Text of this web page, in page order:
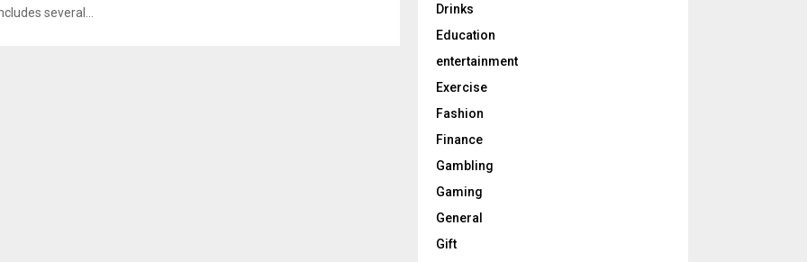
several...
Drinks
Education
entertainment
Exercise
Fashion
Finance
Gambling
Gaming
General
Gift